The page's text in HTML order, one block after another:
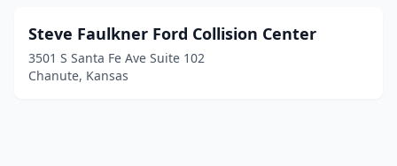
Steve Faulkner Ford Collision Center
3501 S Santa Fe Ave Suite 102
Chanute, Kansas